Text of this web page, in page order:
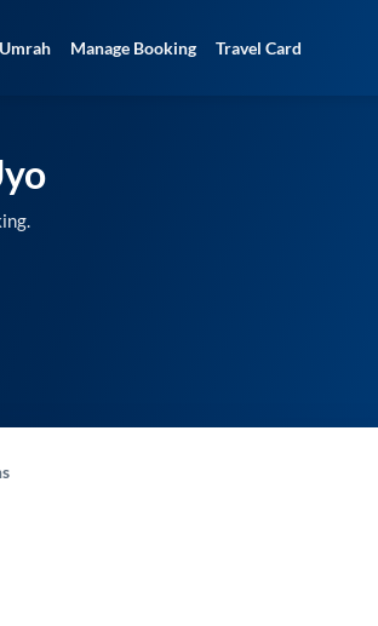
Umrah Manage Booking Travel Card